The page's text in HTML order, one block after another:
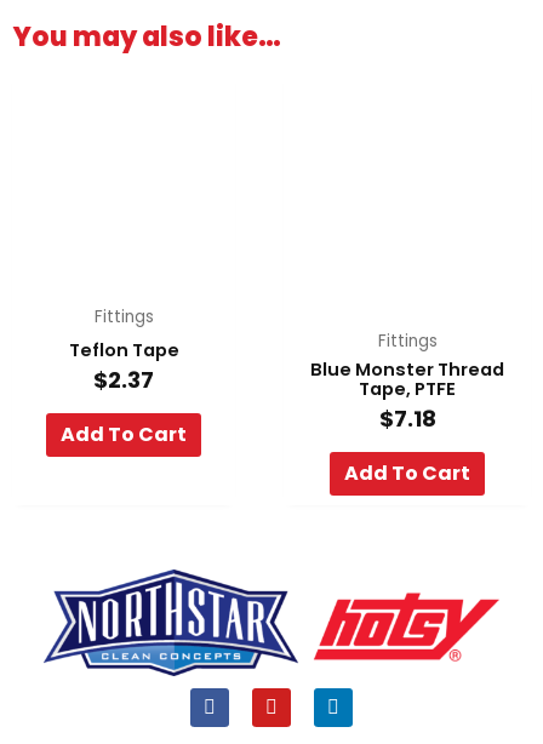
You may also like…
Fittings
Teflon Tape
$2.37
Add To Cart
Fittings
Blue Monster Thread
Tape, PTFE
$7.18
Add To Cart
F
a
Y
o
L
i